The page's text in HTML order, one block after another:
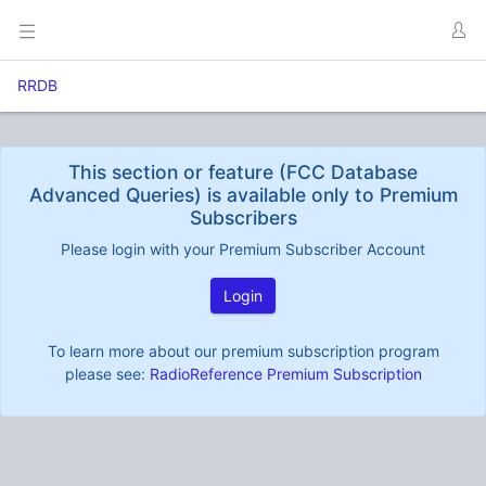
RRDB
This section or feature (FCC Database
Advanced Queries) is available only to Premium
Subscribers
Please login with your Premium Subscriber Account
Login
To learn more about our premium subscription program
please see: RadioReference Premium Subscription